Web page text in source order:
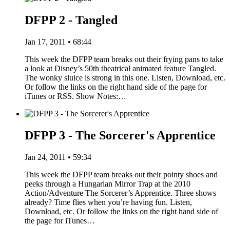
DFPP 2 - Tangled
Jan 17, 2011 • 68:44
This week the DFPP team breaks out their frying pans to take
a look at Disney’s 50th theatrical animated feature Tangled.
The wonky sluice is strong in this one. Listen, Download, etc.
Or follow the links on the right hand side of the page for
iTunes or RSS. Show Notes:…
DFPP 3 - The Sorcerer's Apprentice
Jan 24, 2011 • 59:34
This week the DFPP team breaks out their pointy shoes and
peeks through a Hungarian Mirror Trap at the 2010
Action/Adventure The Sorcerer’s Apprentice. Three shows
already? Time flies when you’re having fun. Listen,
Download, etc. Or follow the links on the right hand side of
the page for iTunes…